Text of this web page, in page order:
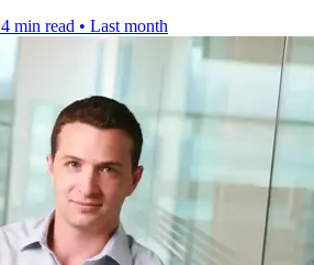
4 min read • Last month